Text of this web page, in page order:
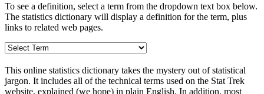
To see a definition, select a term from the dropdown text box below.
The statistics dictionary will display a definition for the term, plus
links to related web pages.
This online statistics dictionary takes the mystery out of statistical
jargon. It includes all of the technical terms used on the Stat Trek
website, explained (we hope) in plain English. In addition, most